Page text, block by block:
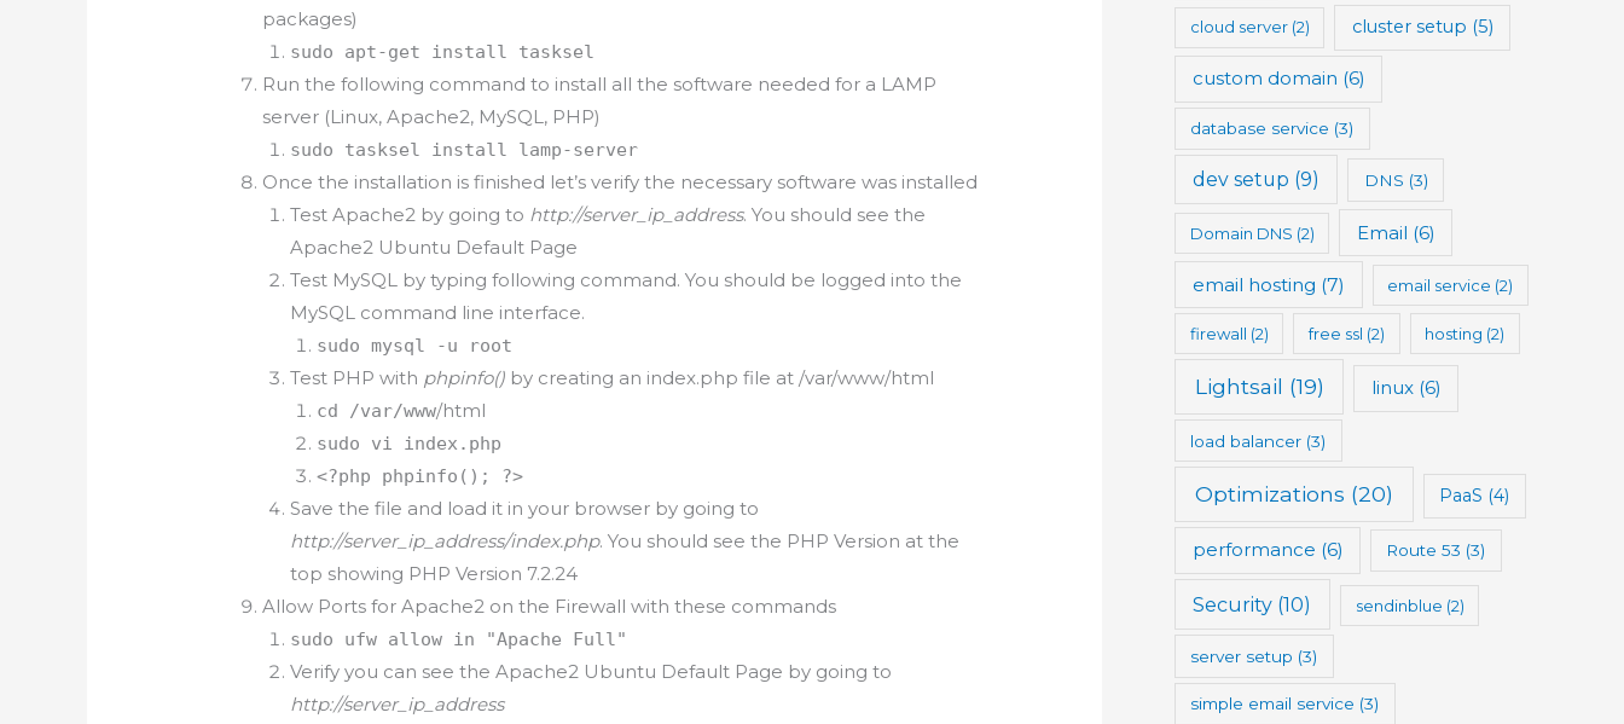
packages)
sudo apt-get install tasksel
Run the following command to install all the software needed for a LAMP
server (Linux, Apache2, MySQL, PHP)
sudo tasksel install lamp-server
Once the installation is finished let’s verify the necessary software was installed
Test Apache2 by going to http://server_ip_address. You should see the
Apache2 Ubuntu Default Page
Test MySQL by typing following command. You should be logged into the
MySQL command line interface.
sudo mysql -u root
Test PHP with phpinfo()by creating an index.php file at /var/www/html
cd /var/www/html
sudo vi index.php
<?php phpinfo(); ?>
Save the file and load it in your browser by going to
http://server_ip_address/index.php. You should see the PHP Version at the
top showing PHP Version 7.2.24
Allow Ports for Apache2 on the Firewall with these commands
sudo ufw allow in "Apache Full"
Verify you can see the Apache2 Ubuntu Default Page by going to
http://server_ip_address
cloud server(2) cluster setup (5)
custom domain (6)
database service (3)
dev setup (9) DNS (3)
Domain DNS (2) Email (6)
email hosting (7) email service (2)
firewall (2) free ssl (2) hosting (2)
Lightsail (19) linux(6)
load balancer (3)
Optimizations (20) PaaS (4)
performance (6) Route 53 (3)
Security (10) sendinblue (2)
server setup (3)
simple email service (3)